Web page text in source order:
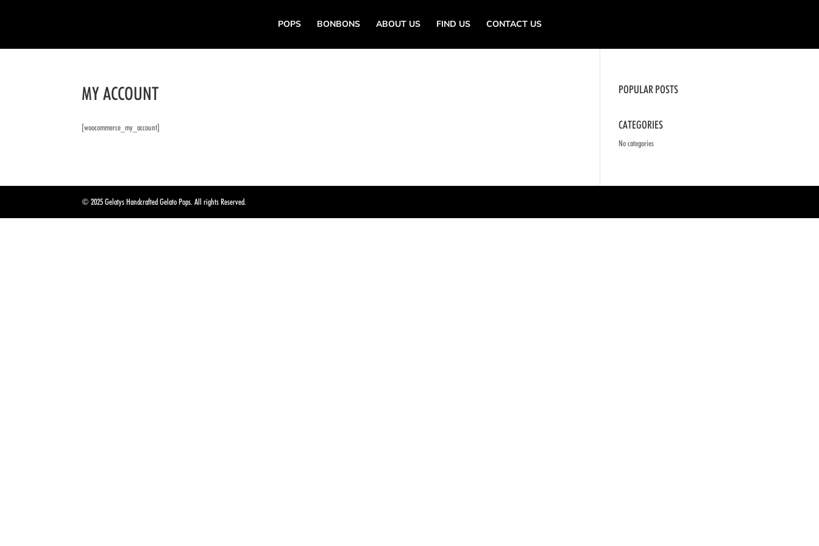
POPS BONBONS ABOUT US FIND US CONTACT US
MY ACCOUNT
[woocommerce_my_account]
POPULAR POSTS
CATEGORIES
No categories
© 2025 Gelatys Handcrafted Gelato Pops. All rights Reserved.